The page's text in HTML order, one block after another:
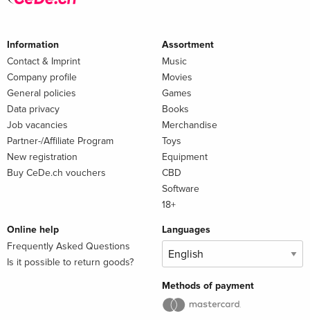
Information
Contact & Imprint
Company profile
General policies
Data privacy
Job vacancies
Partner-/Affiliate Program
New registration
Buy CeDe.ch vouchers
Assortment
Music
Movies
Games
Books
Merchandise
Toys
Equipment
CBD
Software
18+
Online help
Frequently Asked Questions
Is it possible to return goods?
Languages
Methods of payment